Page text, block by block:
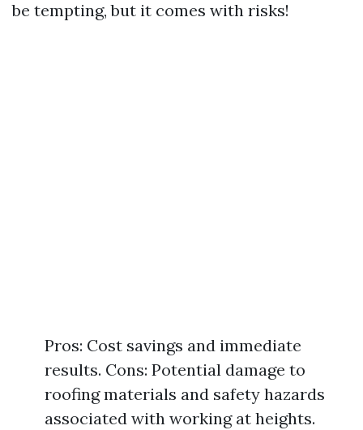
be tempting, but it comes with risks!
Pros: Cost savings and immediate
results. Cons: Potential damage to
roofing materials and safety hazards
associated with working at heights.